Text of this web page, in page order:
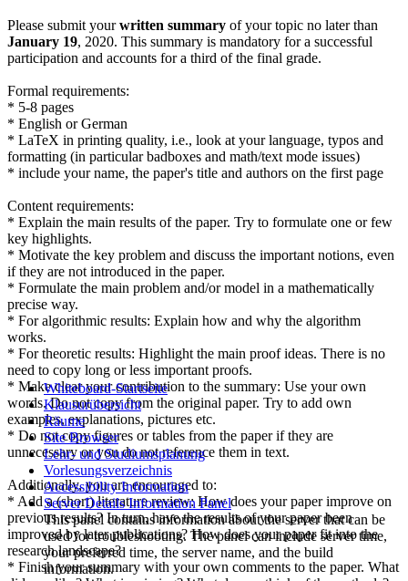
Please submit yourwritten summary of your topic no later than
January 19, 2020. This summary is mandatory for a successful
participation and accounts for a third of the final grade.
Formal requirements:
* 5-8 pages
* English or German
* LaTeX in printing quality, i.e., look at your language, typos and
formatting (in particular badboxes and math/text mode issues)
* include your name, the paper's title and authors on the first page
Content requirements:
* Explain the main results of the paper. Try to formulate one or few
key highlights.
* Motivate the key problem and discuss the important notions, even
if they are not introduced in the paper.
* Formulate the main problem and/or model in a mathematically
precise way.
* For algorithmic results: Explain how and why the algorithm
works.
* For theoretic results: Highlight the main proof ideas. There is no
need to copy long or less important proofs.
* Make clear your contribution to the summary: Use your own
words. Do not copy from the original paper. Try to add own
examples, explanations, pictures etc.
* Do not copy figures or tables from the paper if they are
unnecessary or you do not reference them in text.
Additionally, you are encouraged to:
* Add a (short) literature review: How does your paper improve on
previous results? In turn, have the results of your paper been
improved by later publications? How does your paper fit into the
research landscape?
* Finish your summary with your own comments to the paper. What
Whiteboard-Startseite
Klausurübersicht
Räume
Site Browser
Lehr- und Studiumsplanung
Vorlesungsverzeichnis
Accessibility Information
Server Details Information Panel
This panel contains information about the server that can be
used for troubleshooting. The panel can include server time,
your preferred time, the server name, and the build
information.